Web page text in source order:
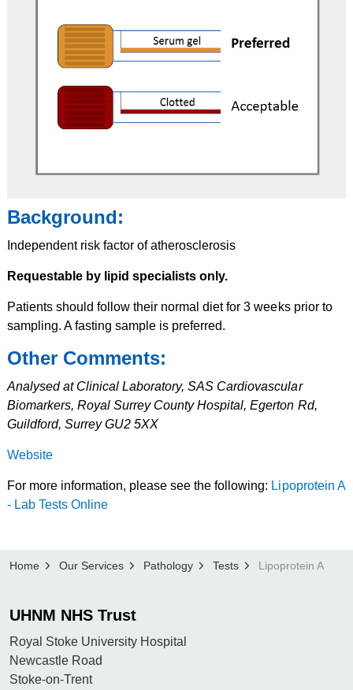
Background:
Independent risk factor of atherosclerosis
Requestable by lipid specialists only.
Patients should follow their normal diet for 3 weeks prior to
sampling. A fasting sample is preferred.
Other Comments:
Analysed at Clinical Laboratory, SAS Cardiovascular
Biomarkers, Royal Surrey County Hospital, Egerton Rd,
Guildford, Surrey GU2 5XX
Website
For more information, please see the following: Lipoprotein A
- Lab Tests Online
Home Our Services Pathology Tests Lipoprotein A
UHNM NHS Trust
Royal Stoke University Hospital
Newcastle Road
Stoke-on-Trent